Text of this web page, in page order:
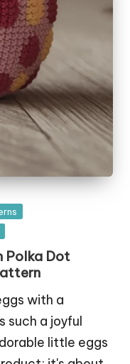
Polka Dot
with a
such a joyful
little eggs